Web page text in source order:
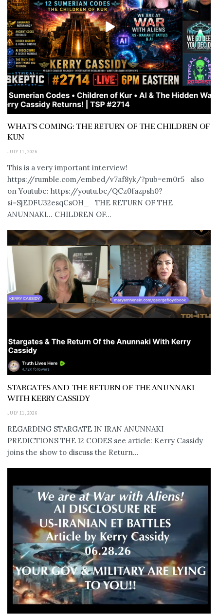
WHAT’S COMING: THE RETURN OF THE CHILDREN OF
KUN
JULY 11, 2026
This is a very important interview!
https://rumble.com/embed/v7af8yk/?pub=em0r5 also
on Youtube: https://youtu.be/QCz0fazpsh0?
si=SjEDFU32esqCsOH_ THE RETURN OF THE
ANUNNAKI… CHILDREN OF...
STARGATES AND THE RETURN OF THE ANUNNAKI
WITH KERRY CASSIDY
JULY 11, 2026
REGARDING STARGATE IN IRAN ANUNNAKI
PREDICTIONS THE 12 CODES see article: Kerry Cassidy
joins the show to discuss the Return...